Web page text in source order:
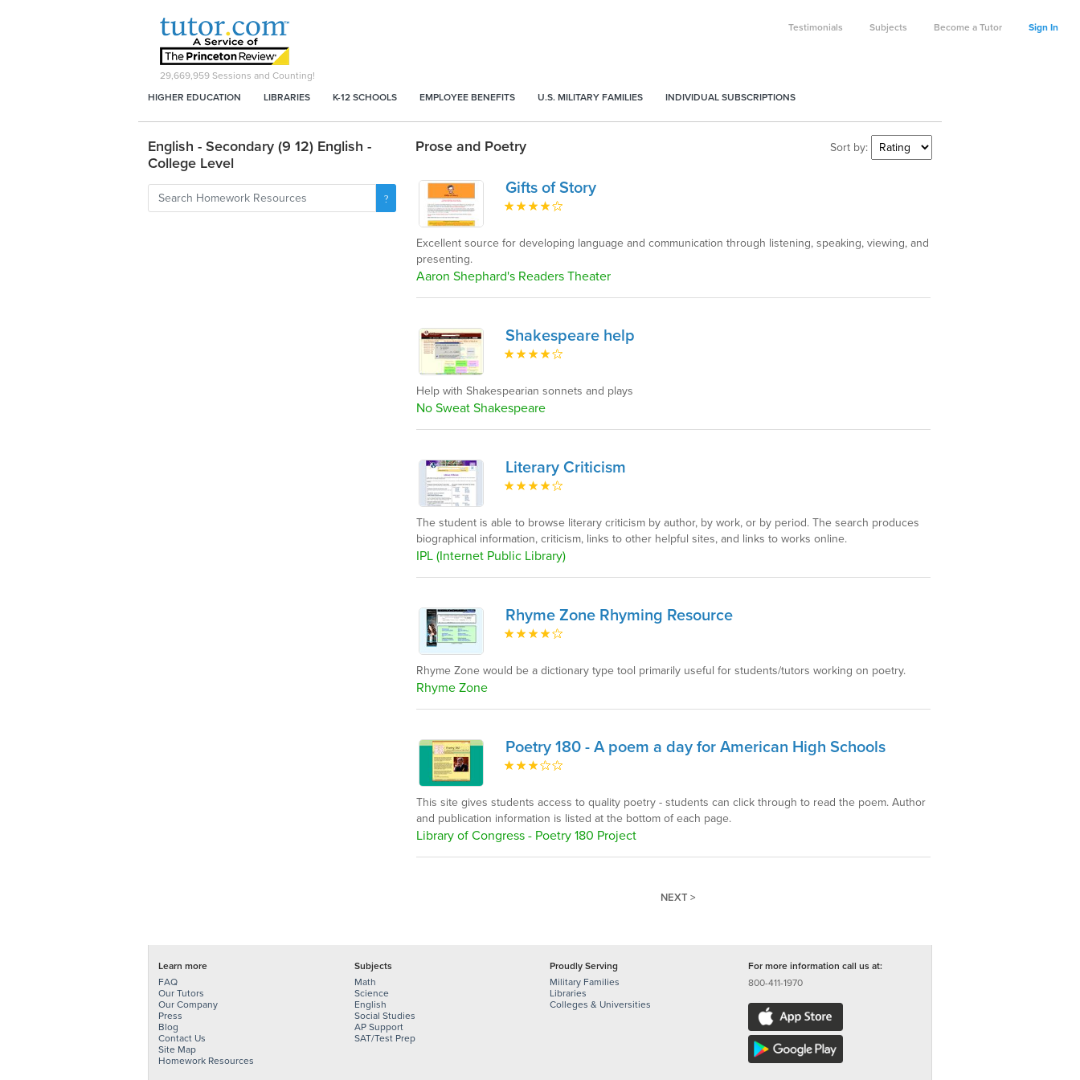
Testimonials Subjects Become a Tutor Sign In
29,669,959 Sessions and Counting!
HIGHER EDUCATION
LIBRARIES K-12 SCHOOLS EMPLOYEE BENEFITS U.S. MILITARY FAMILIES INDIVIDUAL SUBSCRIPTIONS
English - Secondary (9 12) English -
College Level
Prose and Poetry Sort by:
Gifts of Story
Excellent source for developing language and communication through listening, speaking, viewing, and
presenting.
Aaron Shephard's Readers Theater
Shakespeare help
Help with Shakespearian sonnets and plays
No Sweat Shakespeare
Literary Criticism
The student is able to browse literary criticism by author, by work, or by period. The search produces
biographical information, criticism, links to other helpful sites, and links to works online.
IPL (Internet Public Library)
Rhyme Zone Rhyming Resource
Rhyme Zone would be a dictionary type tool primarily useful for students/tutors working on poetry.
Rhyme Zone
Poetry 180 - A poem a day for American High Schools
This site gives students access to quality poetry - students can click through to read the poem. Author
and publication information is listed at the bottom of each page.
Library of Congress - Poetry 180 Project
NEXT >
Learn more
FAQ
Our Tutors
Our Company
Press
Blog
Contact Us
Site Map
Homework Resources
Subjects
Math
Science
English
Social Studies
AP Support
SAT/Test Prep
Proudly Serving
Military Families
Libraries
Colleges & Universities
For more information call us at:
800-411-1970